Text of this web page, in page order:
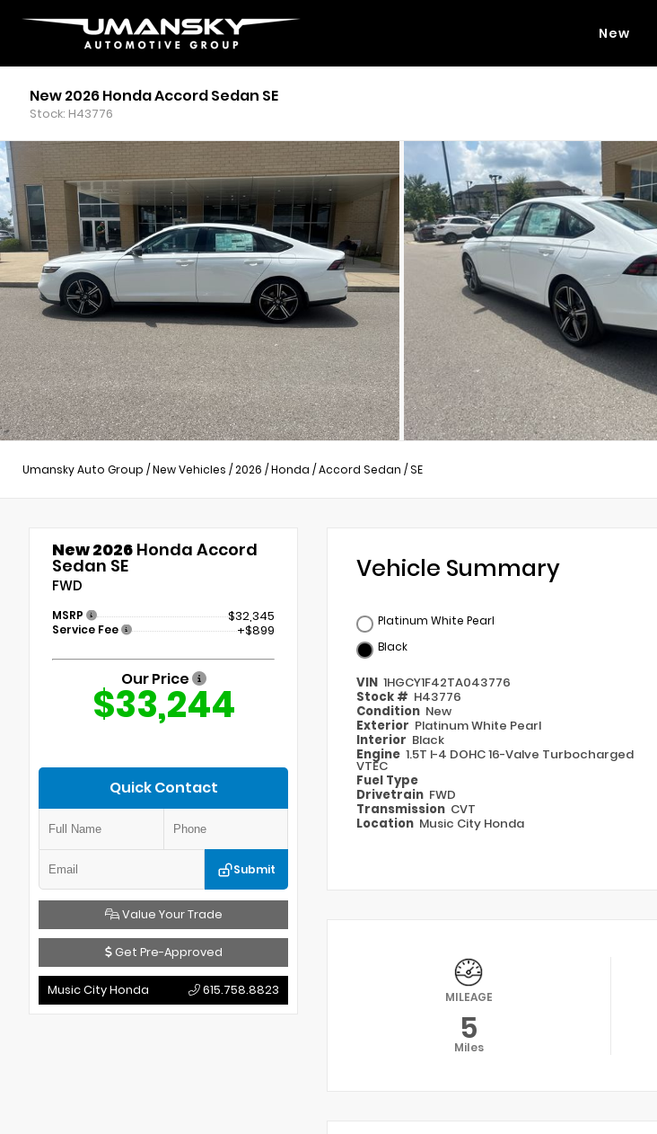
New
New 2026 Honda Accord Sedan SE
Stock: H43776
Umansky Auto Group /New Vehicles /2026 /Honda /Accord Sedan /SE
New 2026 Honda Accord
Sedan SE
FWD
MSRP $32,345
Service Fee +$899
Our Price
$33,244
Quick Contact
Submit
Value Your Trade
Get Pre-Approved
Music City Honda 615.758.8823
Vehicle Summary
Platinum White Pearl
Black
VIN 1HGCY1F42TA043776
Stock # H43776
Condition New
Exterior Platinum White Pearl
Interior Black
Engine 1.5T I-4 DOHC 16-Valve Turbocharged
VTEC
Fuel Type
Drivetrain FWD
Transmission CVT
Location Music City Honda
MILEAGE
5
Miles